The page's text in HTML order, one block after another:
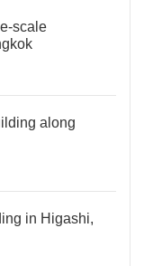
scale
along
in Higashi,